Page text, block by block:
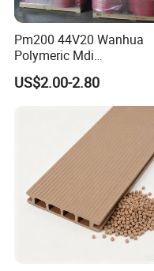
Pm200 44V20 Wanhua
Polymeric Mdi
Polymethylene Polyphenyl
Isocyanate
US$2.00-2.80